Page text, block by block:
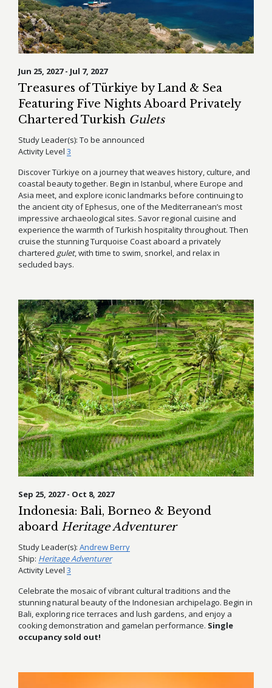
Jun 25, 2027 - Jul 7, 2027
Treasures of Türkiye by Land & Sea
Featuring Five Nights Aboard Privately
Chartered Turkish Gulets
Study Leader(s): To be announced
Activity Level 3
Discover Türkiye on a journey that weaves history, culture, and
coastal beauty together. Begin in Istanbul, where Europe and
Asia meet, and explore iconic landmarks before continuing to
the ancient city of Ephesus, one of the Mediterranean’s most
impressive archaeological sites. Savor regional cuisine and
experience the warmth of Turkish hospitality throughout. Then
cruise the stunning Turquoise Coast aboard a privately
chartered gulet, with time to swim, snorkel, and relax in
secluded bays.
Sep 25, 2027 - Oct 8, 2027
Indonesia: Bali, Borneo & Beyond
aboard Heritage Adventurer
Study Leader(s): Andrew Berry
Ship: Heritage Adventurer
Activity Level 3
Celebrate the mosaic of vibrant cultural traditions and the
stunning natural beauty of the Indonesian archipelago. Begin in
Bali, exploring rice terraces and lush gardens, and enjoy a
cooking demonstration and gamelan performance. Single
occupancy sold out!